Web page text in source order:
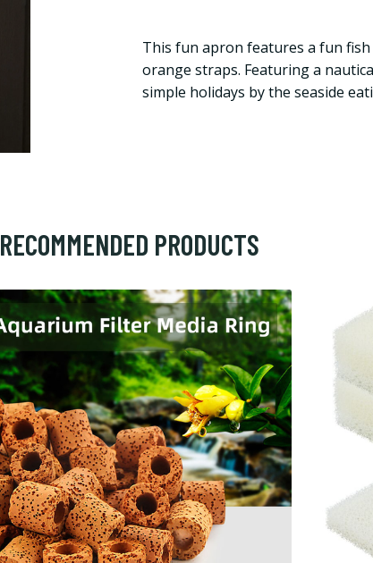
This fun apron features a fun
orange straps. Featuring a
simple holidays by the seaside
RECOMMENDED PRODUCTS